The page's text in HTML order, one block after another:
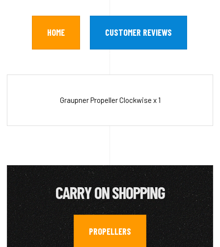
HOME CUSTOMER REVIEWS
Graupner Propeller Clockwise x 1
CARRY ON SHOPPING
PROPELLERS